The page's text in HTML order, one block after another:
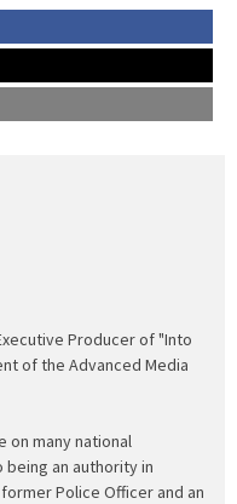
Producer of "Into
of the Advanced Media
on many national
an authority in
Police Officer and an